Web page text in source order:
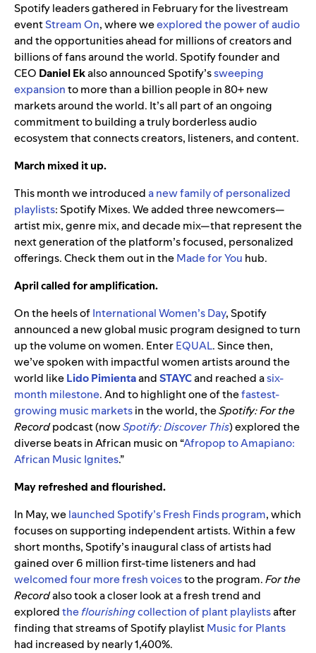
Spotify leaders gathered in February for the livestream
eventStream On, where weexplored the power of audio
and the opportunities ahead for millions of creators and
billions of fans around the world. Spotify founder and
CEO Daniel Ekalso announced Spotify’ssweeping
expansionto more than a billion people in 80+ new
markets around the world. It’s all part of an ongoing
commitment to building a truly borderless audio
ecosystem that connects creators, listeners, and content.
March mixed it up.
This month we introduceda new family of personalized
playlists: Spotify Mixes. We added three newcomers—
artist mix, genre mix, and decade mix—that represent the
next generation of the platform’s focused, personalized
offerings. Check them out in theMade for You hub.
April called for amplification.
On the heels ofInternational Women’s Day, Spotify
announced a new global music program designed to turn
up the volume on women. EnterEQUAL. Since then,
we’ve spoken with impactful women artists around the
world likeLido PimientaandSTAYCand reached asix-
month milestone. And to highlight one of thefastest-
growing music marketsin the world, theSpotify: For the
Recordpodcast (nowSpotify: Discover This) explored the
diverse beats in African music on “Afropop to Amapiano:
African Music Ignites.”
May refreshed and flourished.
In May, welaunched Spotify’s Fresh Finds program, which
focuses on supporting independent artists. Within a few
short months, Spotify’s inaugural class of artists had
gained over 6 million first-time listeners and had
welcomed four more fresh voicesto the program.For the
Recordalso took a closer look at a fresh trend and
exploredtheflourishingcollection of plant playlistsafter
finding that streams of Spotify playlistMusic for Plants
had increased by nearly 1,400%.